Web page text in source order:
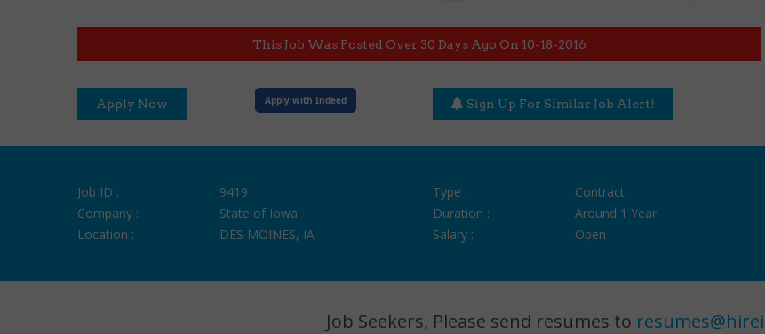
This Job Was Posted Over 30 Days Ago On 10-18-2016
Apply Now Apply with Indeed Sign Up For Similar Job Alert!
Job ID :
9419
Company :
State of Iowa
Location :
DES MOINES, IA
Type :
Contract
Duration :
Around 1 Year
Salary :
Open
Job Seekers, Please send resumes to